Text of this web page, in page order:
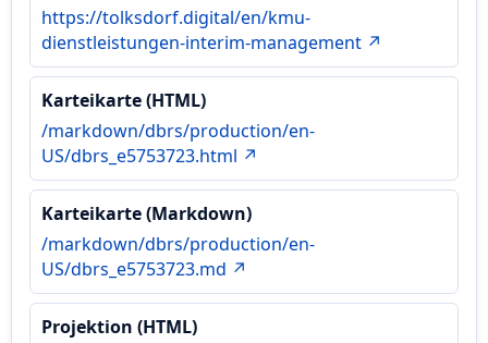
https://tolksdorf.digital/en/kmu-
dienstleistungen-interim-management ↗
Karteikarte (HTML)
/markdown/dbrs/production/en-
US/dbrs_e5753723.html ↗
Karteikarte (Markdown)
/markdown/dbrs/production/en-
US/dbrs_e5753723.md ↗
Projektion (HTML)